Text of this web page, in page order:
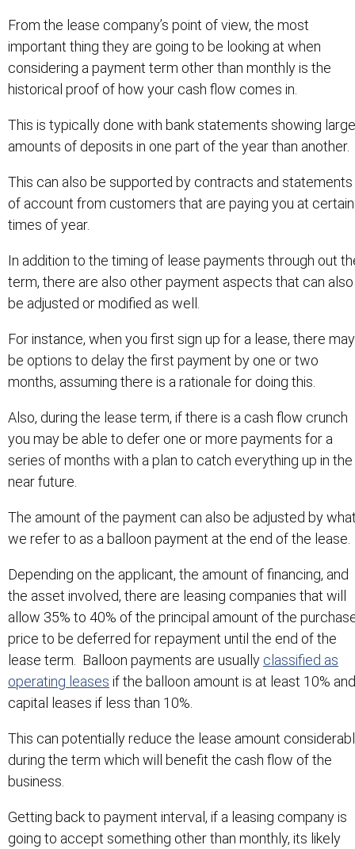
From the lease company’s point of view, the most
important thing they are going to be looking at when
considering a payment term other than monthly is the
historical proof of how your cash flow comes in.
This is typically done with bank statements showing large
amounts of deposits in one part of the year than another.
This can also be supported by contracts and statements
of account from customers that are paying you at certain
times of year.
In addition to the timing of lease payments through out
term, there are also other payment aspects that can also
be adjusted or modified as well.
For instance, when you first sign up for a lease, there may
be options to delay the first payment by one or two
months, assuming there is a rationale for doing this.
Also, during the lease term, if there is a cash flow crunch
you may be able to defer one or more payments for a
series of months with a plan to catch everything up in the
near future.
The amount of the payment can also be adjusted by
we refer to as a balloon payment at the end of the lease.
Depending on the applicant, the amount of financing, and
the asset involved, there are leasing companies that will
allow 35% to 40% of the principal amount of the
price to be deferred for repayment until the end of the
lease term. Balloon payments are usually classified as
operating leases if the balloon amount is at least 10% and
capital leases if less than 10%.
This can potentially reduce the lease amount
during the term which will benefit the cash flow of the
business.
Getting back to payment interval, if a leasing company is
going to accept something other than monthly, its likely